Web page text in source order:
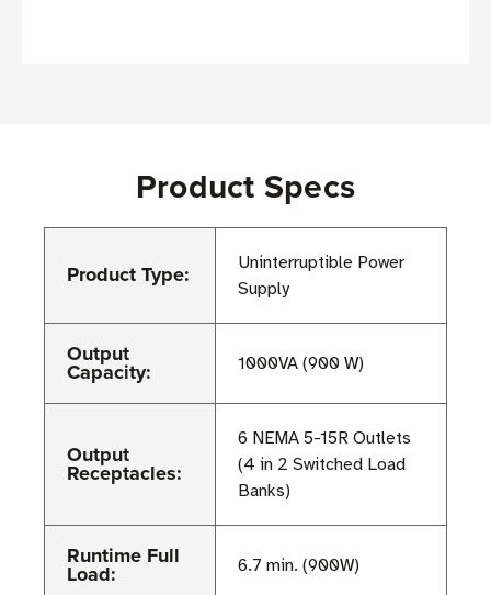
Product Specs
Product Type:
Uninterruptible Power
Supply
Output
Capacity: 1000VA (900 W)
Output
Receptacles:
6 NEMA 5-15R Outlets
(4 in 2 Switched Load
Banks)
Runtime Full
Load: 6.7 min. (900W)